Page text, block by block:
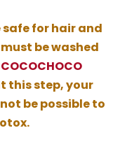
for hair and
be washed
COCOCHOCO
this step, your
be possible to